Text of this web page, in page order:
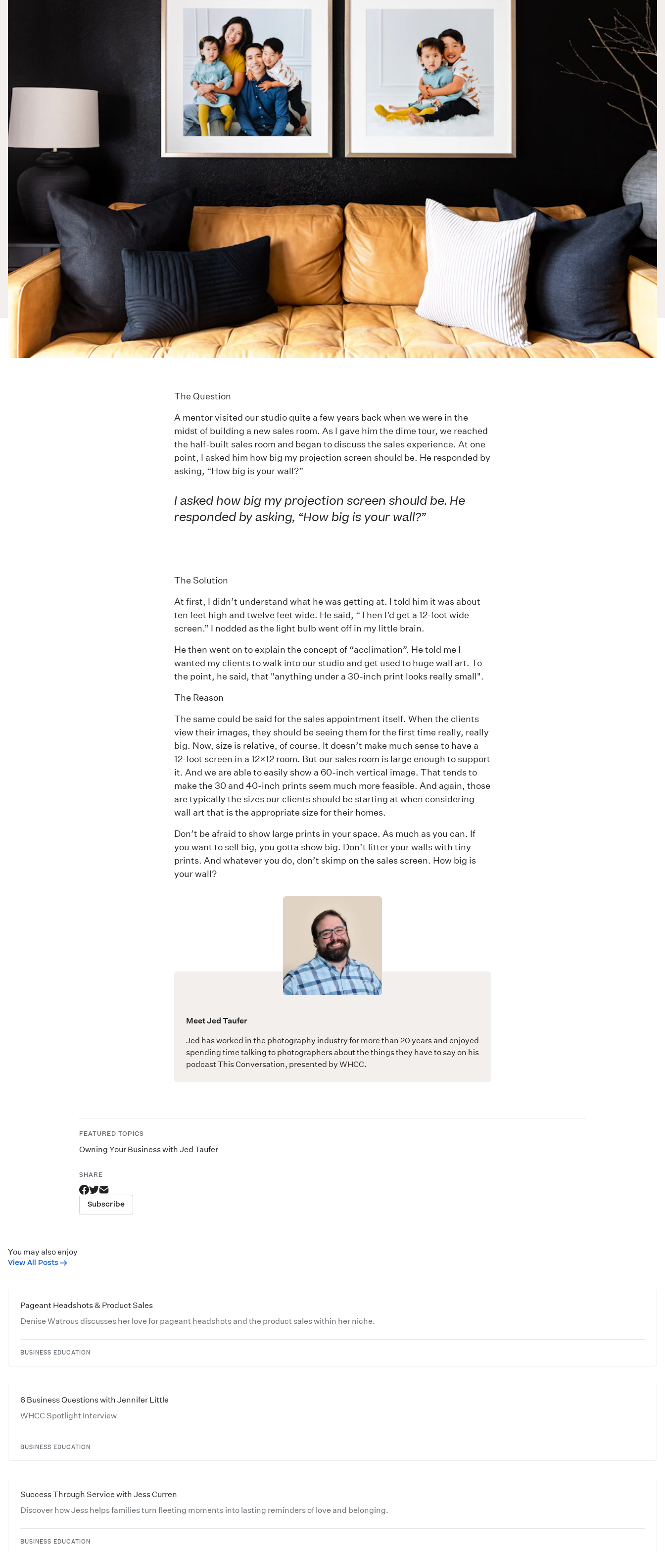
The Question
A mentor visited our studio quite a few years back when we were in the
midst of building a new sales room. As I gave him the dime tour, we reached
the half-built sales room and began to discuss the sales experience. At one
point, I asked him how big my projection screen should be. He responded by
asking, “How big is your wall?”
I asked how big my projection screen should be. He
responded by asking, “How big is your wall?”
The Solution
At first, I didn’t understand what he was getting at. I told him it was about
ten feet high and twelve feet wide. He said, “Then I’d get a 12-foot wide
screen.” I nodded as the light bulb went off in my little brain.
He then went on to explain the concept of “acclimation”. He told me I
wanted my clients to walk into our studio and get used to huge wall art. To
the point, he said, that "anything under a 30-inch print looks really small".
The Reason
The same could be said for the sales appointment itself. When the clients
view their images, they should be seeing them for the first time really, really
big. Now, size is relative, of course. It doesn’t make much sense to have a
12-foot screen in a 12×12 room. But our sales room is large enough to support
it. And we are able to easily show a 60-inch vertical image. That tends to
make the 30 and 40-inch prints seem much more feasible. And again, those
are typically the sizes our clients should be starting at when considering
wall art that is the appropriate size for their homes.
Don’t be afraid to show large prints in your space. As much as you can. If
you want to sell big, you gotta show big. Don’t litter your walls with tiny
prints. And whatever you do, don’t skimp on the sales screen. How big is
your wall?
Meet Jed Taufer
Jed has worked in the photography industry for more than 20 years and enjoyed
spending time talking to photographers about the things they have to say on his
podcast This Conversation, presented by WHCC.
FEATURED TOPICS
Owning Your Business with Jed Taufer
SHARE
Subscribe
You may also enjoy
View All Posts
Pageant Headshots & Product Sales
Denise Watrous discusses her love for pageant headshots and the product sales within her niche.
BUSINESS EDUCATION
6 Business Questions with Jennifer Little
WHCC Spotlight Interview
BUSINESS EDUCATION
Success Through Service with Jess Curren
Discover how Jess helps families turn fleeting moments into lasting reminders of love and belonging.
BUSINESS EDUCATION